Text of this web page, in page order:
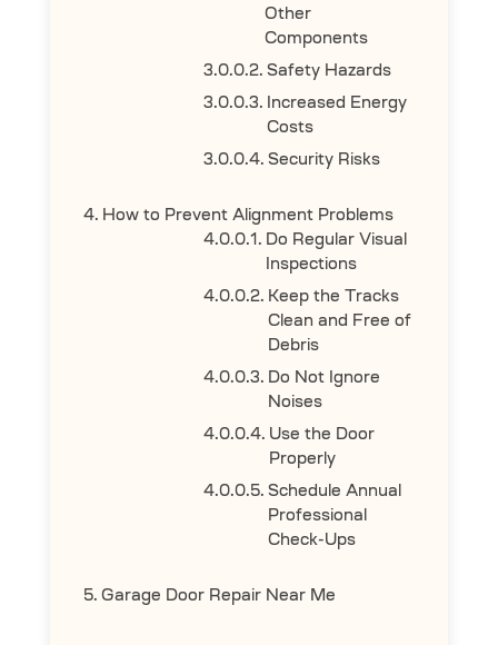
Other
Components
Safety Hazards
Increased Energy
Costs
Security Risks
How to Prevent Alignment Problems
Do Regular Visual
Inspections
Keep the Tracks
Clean and Free of
Debris
Do Not Ignore
Noises
Use the Door
Properly
Schedule Annual
Professional
Check-Ups
Garage Door Repair Near Me